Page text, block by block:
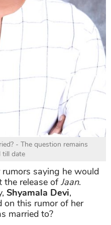
- The question remains
till date
saying he would
the release ofJaan.
Shyamala Devi,
on this rumor of her
married to?